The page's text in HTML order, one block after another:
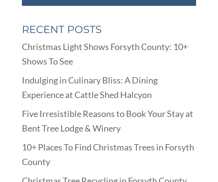
RECENT POSTS
Christmas Light Shows Forsyth County: 10+
Shows To See
Indulging in Culinary Bliss: A Dining
Experience at Cattle Shed Halcyon
Five Irresistible Reasons to Book Your Stay at
Bent Tree Lodge & Winery
10+ Places To Find Christmas Trees in Forsyth
County